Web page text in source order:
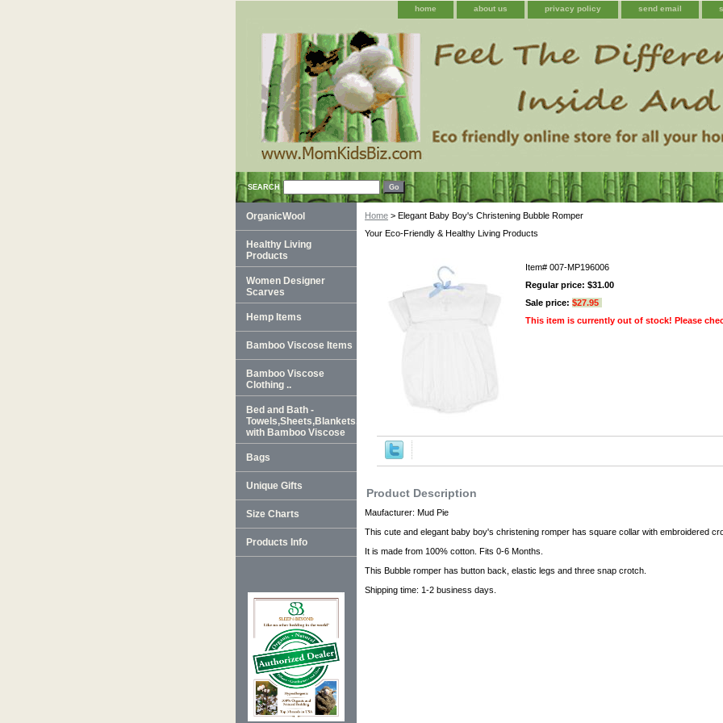
home about us privacy policy send email
SEARCH
Home > Elegant Baby Boy's Christening Bubble Romper
Your Eco-Friendly & Healthy Living Products
Item# 007-MP196006
Regular price: $31.00
Sale price: $27.95
This item is currently out of stock! Please
Product Description
Maufacturer: Mud Pie
This cute and elegant baby boy's christening romper has square collar with embroidered
It is made from 100% cotton. Fits 0-6 Months.
This Bubble romper has button back, elastic legs and three snap crotch.
Shipping time: 1-2 business days.
OrganicWool
Healthy Living
Products
Women Designer
Scarves
Hemp Items
Bamboo Viscose Items
Bamboo Viscose
Clothing ..
Bed and Bath -
Towels,Sheets,Blankets,Robes
with Bamboo Viscose
Bags
Unique Gifts
Size Charts
Products Info